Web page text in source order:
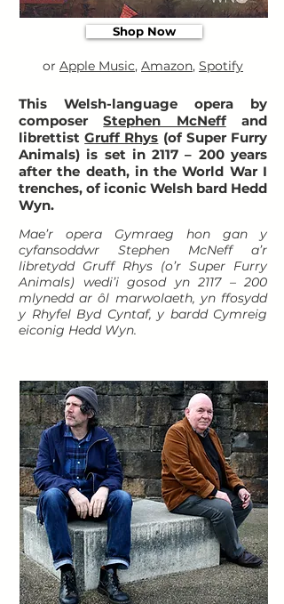
Shop Now
or Apple Music, Amazon, Spotify
This Welsh-language opera by
composerStephen McNeffand
librettistGruff Rhys (of Super Furry
Animals) is set in 2117 – 200 years
after the death, in the World War I
trenches, of iconic Welsh bard Hedd
Wyn.
Mae’r opera Gymraeg hon gan y
cyfansoddwr Stephen McNeff a’r
libretydd Gruff Rhys (o’r Super Furry
Animals) wedi’i gosod yn 2117 – 200
mlynedd ar ôl marwolaeth, yn ffosydd
y Rhyfel Byd Cyntaf, y bardd Cymreig
eiconig Hedd Wyn.